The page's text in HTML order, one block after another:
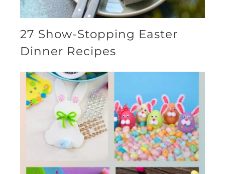
27 Show-Stopping Easter
Dinner Recipes